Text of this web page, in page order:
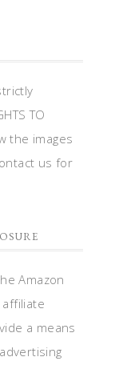
TO
the images
us for
Amazon
affiliate
a means